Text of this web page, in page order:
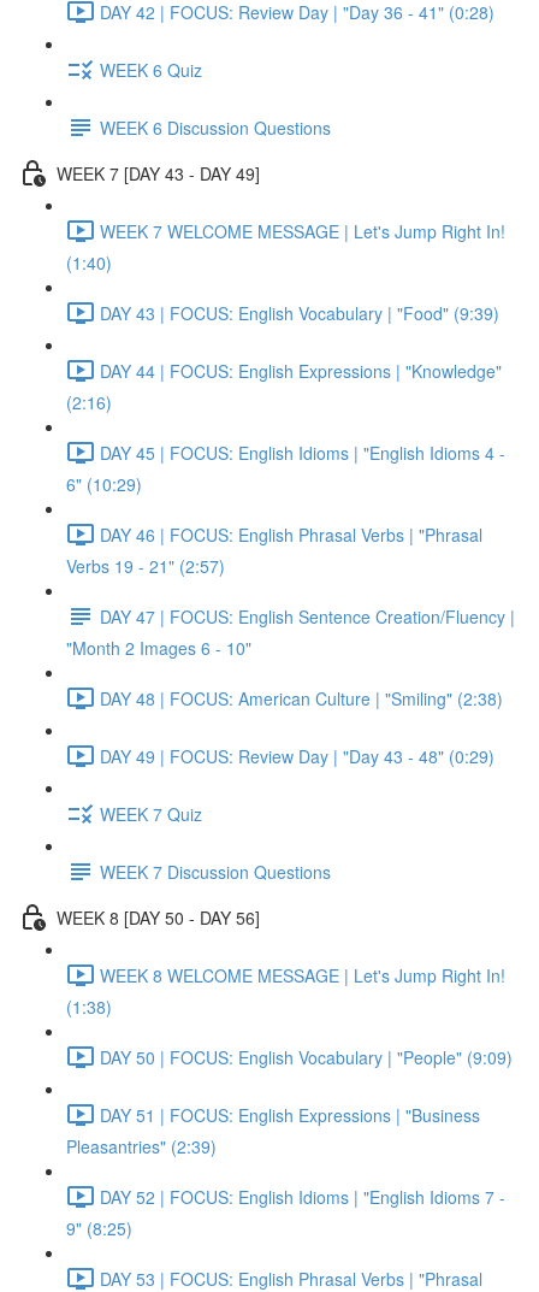
DAY 42 | FOCUS: Review Day | "Day 36 - 41" (0:28)
WEEK 6 Quiz
WEEK 6 Discussion Questions
WEEK 7 [DAY 43 - DAY 49]
WEEK 7 WELCOME MESSAGE | Let's Jump Right In!
(1:40)
DAY 43 | FOCUS: English Vocabulary | "Food" (9:39)
DAY 44 | FOCUS: English Expressions | "Knowledge"
(2:16)
DAY 45 | FOCUS: English Idioms | "English Idioms 4 -
6" (10:29)
DAY 46 | FOCUS: English Phrasal Verbs | "Phrasal
Verbs 19 - 21" (2:57)
DAY 47 | FOCUS: English Sentence Creation/Fluency |
"Month 2 Images 6 - 10"
DAY 48 | FOCUS: American Culture | "Smiling" (2:38)
DAY 49 | FOCUS: Review Day | "Day 43 - 48" (0:29)
WEEK 7 Quiz
WEEK 7 Discussion Questions
WEEK 8 [DAY 50 - DAY 56]
WEEK 8 WELCOME MESSAGE | Let's Jump Right In!
(1:38)
DAY 50 | FOCUS: English Vocabulary | "People" (9:09)
DAY 51 | FOCUS: English Expressions | "Business
Pleasantries" (2:39)
DAY 52 | FOCUS: English Idioms | "English Idioms 7 -
9" (8:25)
DAY 53 | FOCUS: English Phrasal Verbs | "Phrasal